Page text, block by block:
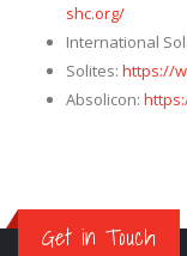
shc.org/
International
Solites: https://
Absolicon:
Get in Touch